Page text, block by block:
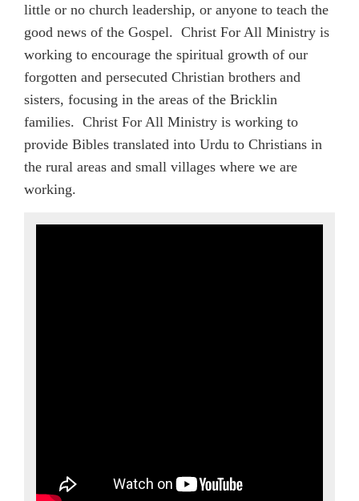
little or no church leadership, or anyone to teach the
good news of the Gospel. Christ For All Ministry is
working to encourage the spiritual growth of our
forgotten and persecuted Christian brothers and
sisters, focusing in the areas of the Bricklin
families. Christ For All Ministry is working to
provide Bibles translated into Urdu to Christians in
the rural areas and small villages where we are
working.